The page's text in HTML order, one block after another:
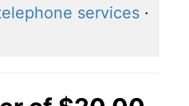
services ·